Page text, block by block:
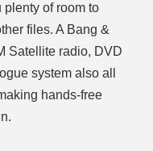
plenty of room to
files. A Bang &
Satellite radio, DVD
system also all
hands-free